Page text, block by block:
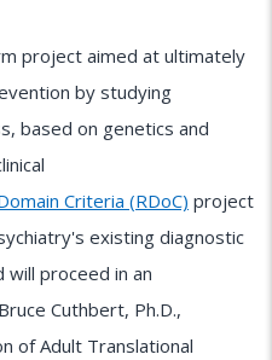
project aimed at ultimately
by studying
based on genetics and
Criteria (RDoC) project
existing diagnostic
proceed in an
Cuthbert, Ph.D.,
of Adult Translational